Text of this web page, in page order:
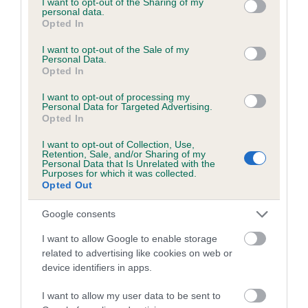
grant or deny consent to Google and its third-party tags to
use your data for below specified purposes in below Google
consent section.
personal data.
Opted In
I want to opt-out of the Sale of my
Personal Data.
Opted In
I want to opt-out of processing my
Personal Data for Targeted Advertising.
Opted In
I want to opt-out of Collection, Use,
Retention, Sale, and/or Sharing of my
Personal Data that Is Unrelated with the
Purposes for which it was collected.
Opted Out
Google consents
I want to allow Google to enable storage
related to advertising like cookies on web or
device identifiers in apps.
I want to allow my user data to be sent to
Inbreeding coefficient
Inbreeding coefficient for TWEEDSHOT
KYBER is 8.4%
18 generations available of which 7 are complete
Breed average CoI 6.5%
COI Description
Estimated Breeding Values (EBVs)
Our estimated breeding values (EBVs) predict whether a dog